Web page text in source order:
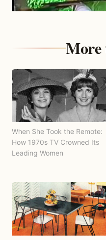
More
When She Took the Remote:
How 1970s TV Crowned Its
Leading Women